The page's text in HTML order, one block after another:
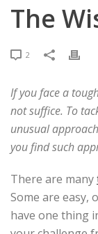
The
2
If you face a
not suffice. To
unusual
you find such
There are many
Some are easy,
have one thing